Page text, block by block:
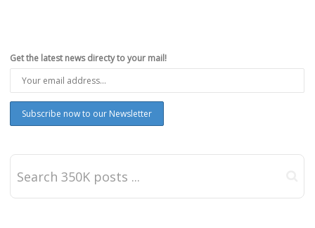
Get the latest news directy to your mail!